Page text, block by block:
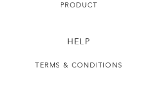
PRODUCT
HELP
TERMS & CONDITIONS